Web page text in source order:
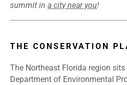
summit in a city near you!
THE CONSERVATION
The Northeast Florida region
Department of Environmental